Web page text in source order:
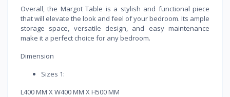
Overall, the Margot Table is a stylish and functional piece
that will elevate the look and feel of your bedroom. Its ample
storage space, versatile design, and easy maintenance
make it a perfect choice for any bedroom.
Dimension
Sizes 1:
L400 MM X W400 MM X H500 MM